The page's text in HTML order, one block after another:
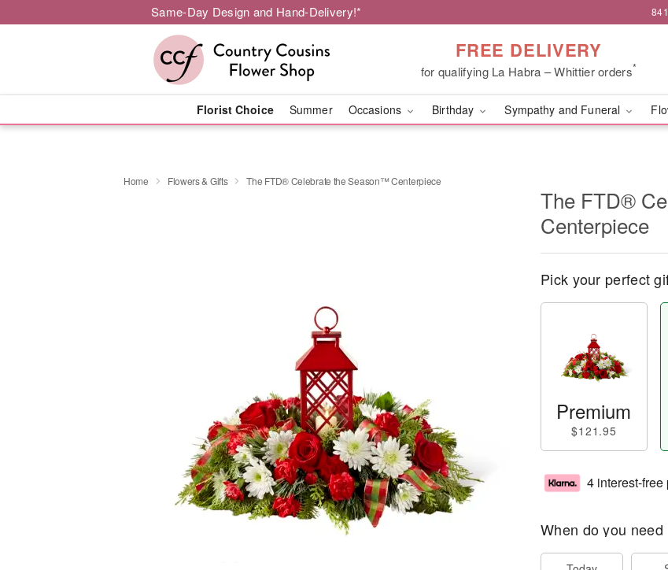
Same-Day Design and Hand-Delivery!*
FREE DELIVERY
for qualifying La Habra – Whittier orders*
Florist Choice Summer Occasions Birthday Sympathy and Funeral
Home Flowers & Gifts The FTD® Celebrate the Season™ Centerpiece
The FTD®
Centerpiece
Pick your perfect
Premium
$121.95
4 interest-
When do you need